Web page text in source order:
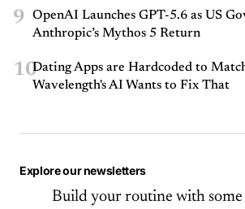
9
OpenAI Launches GPT-5.6 as US
Anthropic’s Mythos 5 Return
10Dating Apps are Hardcoded to
Wavelength's AI Wants to Fix That
Explore our newsletters
Build your routine with